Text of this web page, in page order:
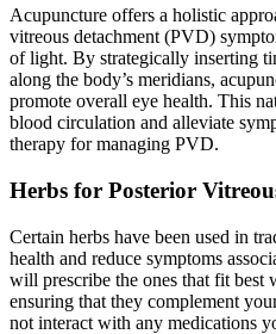
Acupuncture offers a holistic
vitreous detachment (PVD)
of light. By strategically inserting
along the body’s meridians,
promote overall eye health. This
blood circulation and alleviate
therapy for managing PVD.
Herbs for Posterior
Certain herbs have been used in
health and reduce symptoms
will prescribe the ones that fit best
ensuring that they complement
not interact with any medications